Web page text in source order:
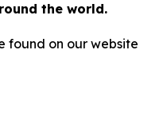
the world.
found on our website